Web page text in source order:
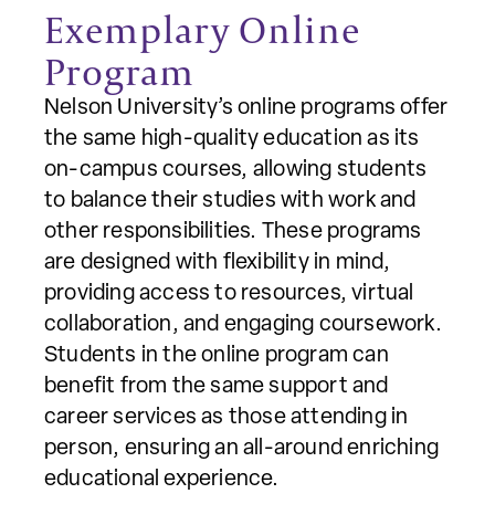
Exemplary Online
Program
Nelson University’s online programs offer
the same high-quality education as its
on-campus courses, allowing students
to balance their studies with work and
other responsibilities. These programs
are designed with flexibility in mind,
providing access to resources, virtual
collaboration, and engaging coursework.
Students in the online program can
benefit from the same support and
career services as those attending in
person, ensuring an all-around enriching
educational experience.